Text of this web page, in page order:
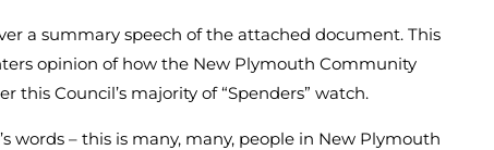
a summary speech of the attached document. This
opinion of how the New Plymouth Community
this Council’s majority of “Spenders” watch.
words – this is many, many, people in New Plymouth